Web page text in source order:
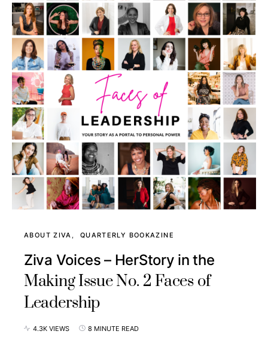
ABOUT ZIVA QUARTERLY BOOKAZINE
Ziva Voices – HerStory in the
Making Issue No. 2 Faces of
Leadership
4.3K VIEWS 8 MINUTE READ